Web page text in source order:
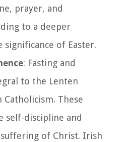
prayer, and
to a deeper
of Easter.
: Fasting and
to the Lenten
These
self-discipline and
of Christ. Irish